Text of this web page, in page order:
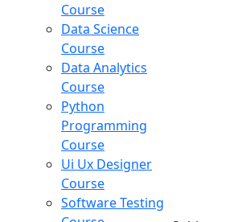
Course
Data Science
Course
Data Analytics
Course
Python
Programming
Course
Ui Ux Designer
Course
Software Testing